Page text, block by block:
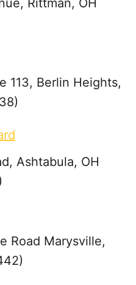
Rittman, OH
113, Berlin Heights,
Ashtabula, OH
Road Marysville,